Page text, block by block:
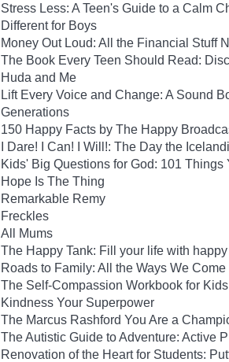
Stress Less: A Teen's Guide to a Calm
Different for Boys
Money Out Loud: All the Financial Stuff
The Book Every Teen Should Read:
Huda and Me
Lift Every Voice and Change: A Sound
Generations
150 Happy Facts by The Happy
I Dare! I Can! I Will!: The Day the
Kids' Big Questions for God: 101 Things
Hope Is The Thing
Remarkable Remy
Freckles
All Mums
The Happy Tank: Fill your life with
Roads to Family: All the Ways We Come
The Self-Compassion Workbook for
Kindness Your Superpower
The Marcus Rashford You Are a
The Autistic Guide to Adventure: Active
Renovation of the Heart for Students: